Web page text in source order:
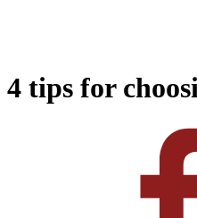
4 tips for